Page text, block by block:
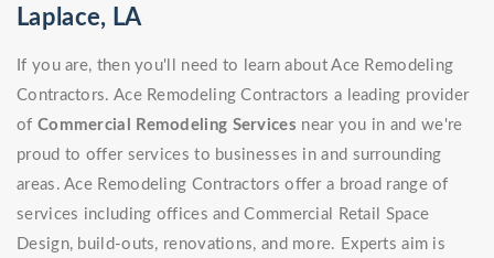
Laplace, LA
If you are, then you'll need to learn about Ace Remodeling
Contractors. Ace Remodeling Contractors a leading provider
of Commercial Remodeling Services near you in and we're
proud to offer services to businesses in and surrounding
areas. Ace Remodeling Contractors offer a broad range of
services including offices and Commercial Retail Space
Design, build-outs, renovations, and more. Experts aim is